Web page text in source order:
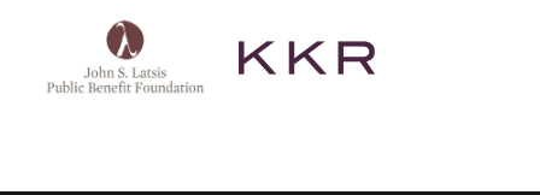
Latsis
public
website